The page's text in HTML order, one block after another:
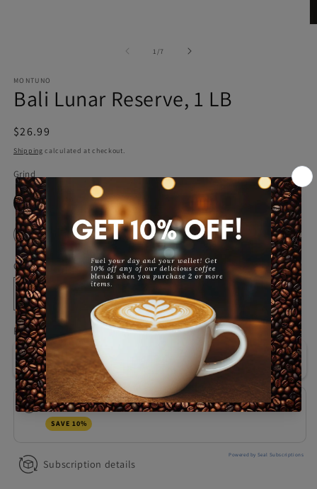
1 /of7
MONTUNO
Bali Lunar Reserve, 1 LB
Regular
price
$26.99
Shipping calculated at checkout.
Grind
Whole Bean Ground
French Press(Coarse) Espresso
Quantity
Decrease
quantity
for
Bali
Lunar
Reserve,
1
LB
Increase
quantity
for
Bali
Lunar
Reserve,
1
LB
Purchase options
One-time purchase $26.99
Montuno Monthly Coffee Subscription
SAVE 10%
$24.29
Powered by Seal Subscriptions
Subscription details